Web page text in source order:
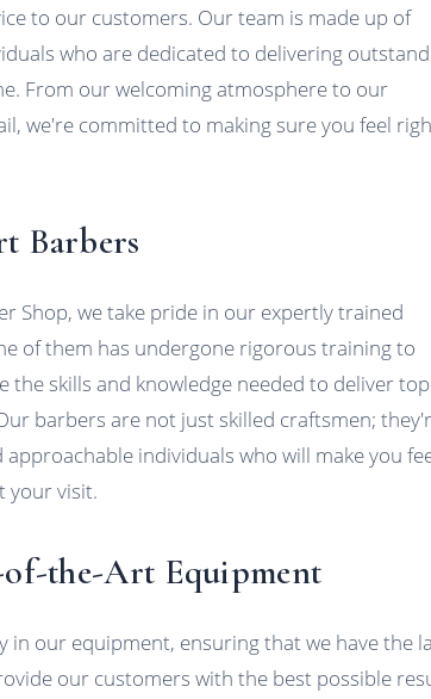
to our customers. Our team is made up of
who are dedicated to delivering
From our welcoming atmosphere to our
we're committed to making sure you feel
Barbers
Shop, we take pride in our expertly trained
of them has undergone rigorous training to
the skills and knowledge needed to deliver
barbers are not just skilled craftsmen;
approachable individuals who will make you
your visit.
the-Art Equipment
in our equipment, ensuring that we have the
our customers with the best possible